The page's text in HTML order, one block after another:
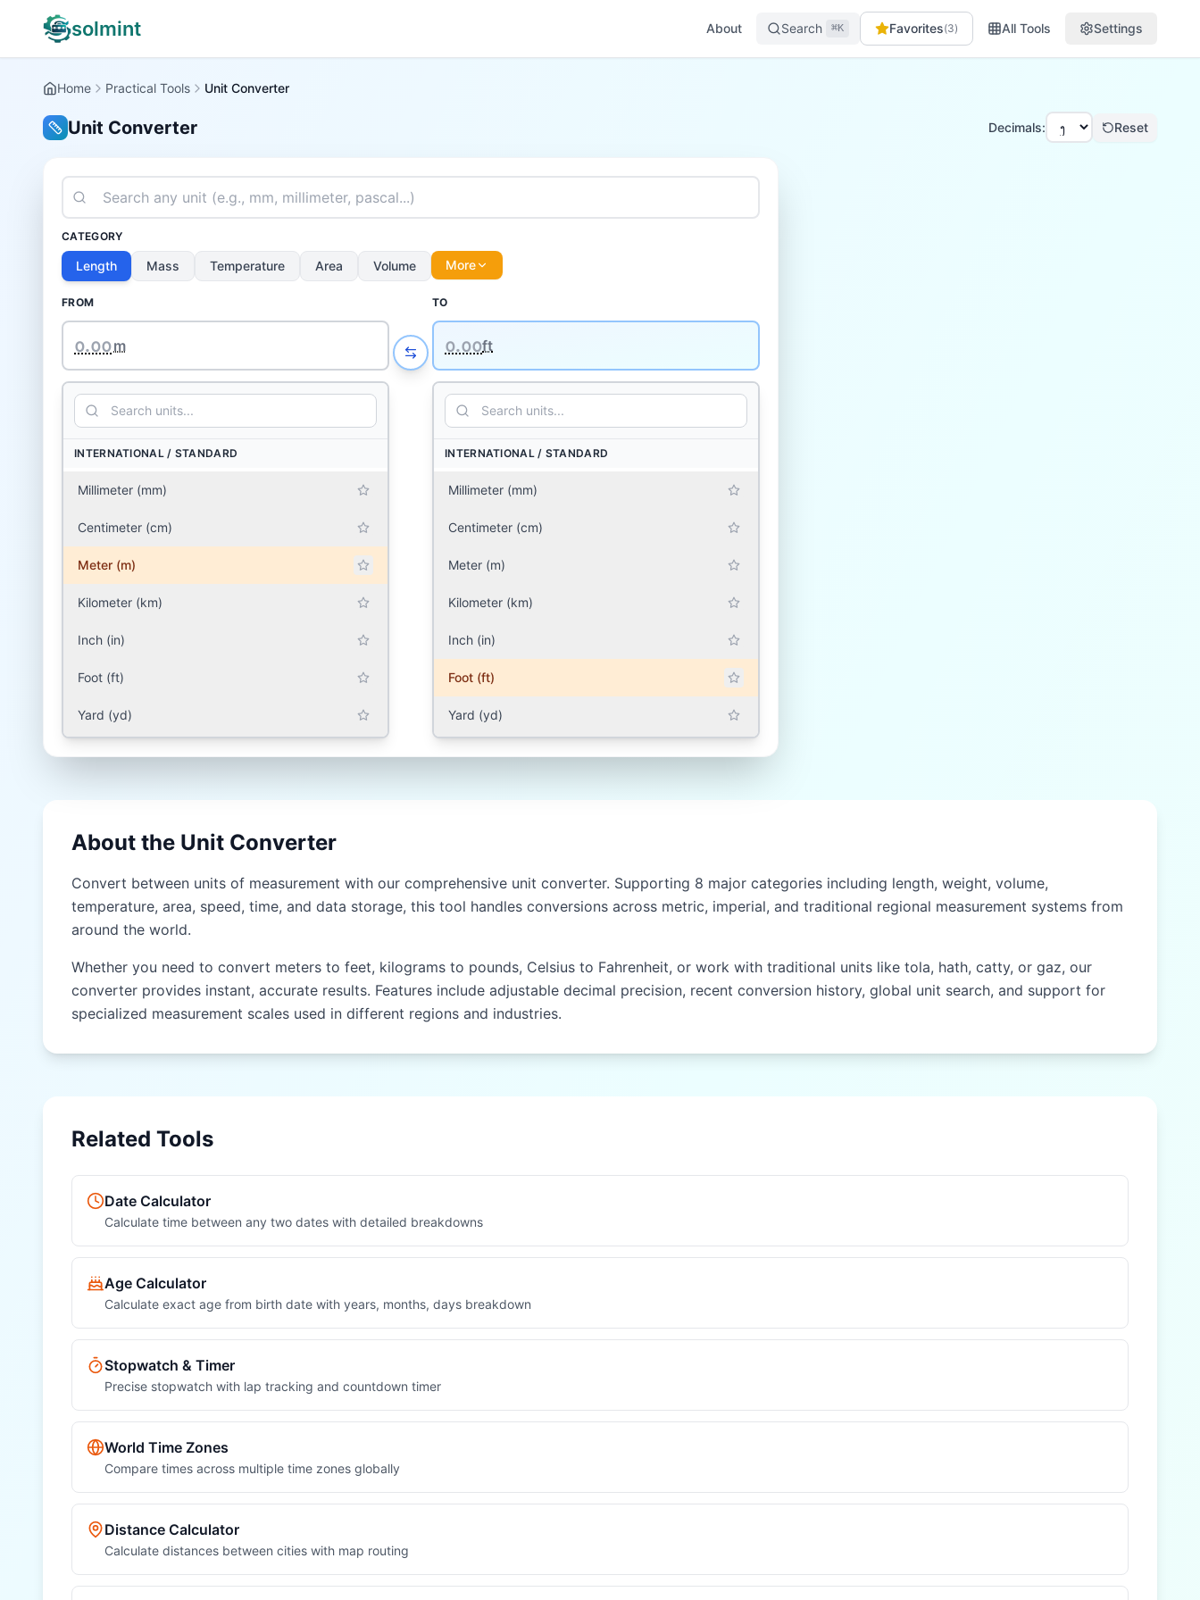
solmint About Search ⌘K Favorites(3) All Tools Settings
Home Practical Tools Unit Converter
Unit Converter Decimals: Reset
CATEGORY
Length Mass Temperature Area Volume More
FROM
m
INTERNATIONAL / STANDARD
Millimeter (mm)
Centimeter (cm)
Meter (m)
Kilometer (km)
Inch (in)
Foot (ft)
Yard (yd)
Hath (hath)
Gaz (gaz)
Kos (kos)
EAST & SOUTHEAST ASIA (CHINA, JAPAN, THAILAND)
Chi (chi)
Ken (ken)
Shaku (shaku)
Sun (sun)
Nautical Mile (nautical mile)
League (league)
Fathom (fathom)
Furlong (furlong)
Rod (rod)
TO
᪀.᪀᪀ft
INTERNATIONAL / STANDARD
Millimeter (mm)
Centimeter (cm)
Meter (m)
Kilometer (km)
Inch (in)
Foot (ft)
Yard (yd)
Gaz (gaz)
Kos (kos)
EAST & SOUTHEAST ASIA (CHINA, JAPAN, THAILAND)
Shaku (shaku)
Sun (sun)
League (league)
About the Unit Converter
Convert between units of measurement with our comprehensive unit converter. Supporting 8 major categories including length, weight, volume,
temperature, area, speed, time, and data storage, this tool handles conversions across metric, imperial, and traditional regional measurement systems from
around the world.
Whether you need to convert meters to feet, kilograms to pounds, Celsius to Fahrenheit, or work with traditional units like tola, hath, catty, or gaz, our
converter provides instant, accurate results. Features include adjustable decimal precision, recent conversion history, global unit search, and support for
specialized measurement scales used in different regions and industries.
Related Tools
Date Calculator
Calculate time between any two dates with detailed breakdowns
Age Calculator
Calculate exact age from birth date with years, months, days breakdown
Stopwatch & Timer
Precise stopwatch with lap tracking and countdown timer
World Time Zones
Compare times across multiple time zones globally
Distance Calculator
Calculate distances between cities with map routing